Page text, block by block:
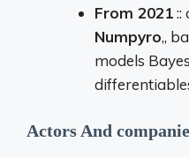
From 2021::
Numpyro,,
models
Actors And